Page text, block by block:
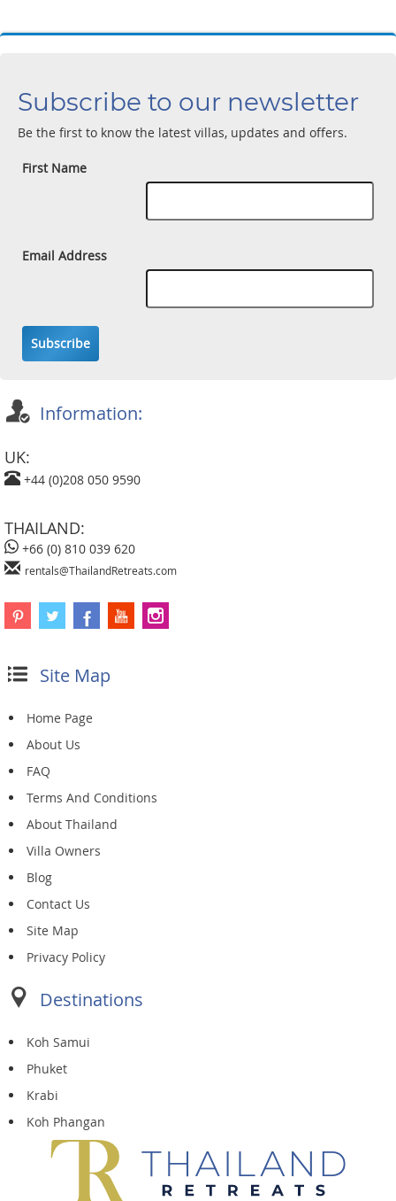
Subscribe to our newsletter
Be the first to know the latest villas, updates and offers.
First Name
Email Address
Subscribe
Information:
UK:
+44 (0)208 050 9590
THAILAND:
+66 (0) 810 039 620
rentals@ThailandRetreats.com
Site Map
Home Page
About Us
FAQ
Terms And Conditions
About Thailand
Villa Owners
Blog
Contact Us
Site Map
Privacy Policy
Destinations
Koh Samui
Phuket
Krabi
Koh Phangan